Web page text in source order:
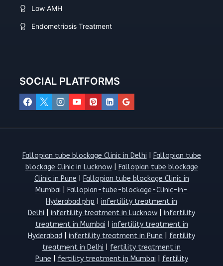
Low AMH
Endometriosis Treatment
SOCIAL PLATFORMS
Fallopian tube blockage Clinic in Delhi
Fallopian tube
blockage Clinic in Lucknow|
Fallopian tube blockage
Clinic in Pune
Fallopian tube blockage Clinic in
Mumbai
Fallopian-tube-blockage-Clinic-in-
Hyderabad.php
infertility treatment in
Delhi
infertility treatment in Lucknow
infertility
treatment in Mumbai
infertility treatment in
Hyderabad
infertility treatment in Pune
fertility
treatment in Delhi
fertility treatment in
Pune
fertility treatment in Mumbai fertility